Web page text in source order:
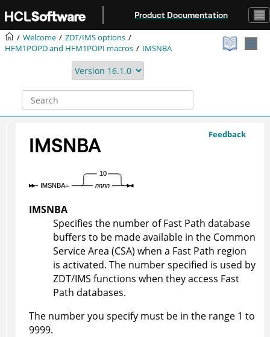
Product Documentation
Welcome ZDT/IMSoptions
HFM1POPDand HFM1POPI macros IMSNBA
Feedback
IMSNBA
IMSNBA
Specifies the number of Fast Path database
buffers to be made available in the Common
Service Area (CSA) when a Fast Path region
is activated. The number specified is used by
ZDT/IMS functions when they access Fast
Path databases.
The number you specify must be in the range 1 to
9999.